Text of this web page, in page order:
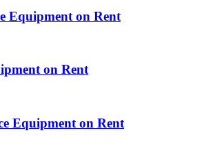
Equipment on Rent
on Rent
Equipment on Rent